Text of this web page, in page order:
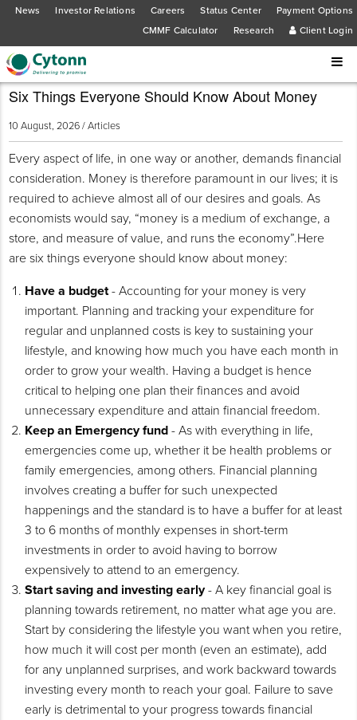
News Investor Relations Careers Status Center
Payment Options
CMMF Calculator
Research Client Login
Six Things Everyone Should Know About Money
10 August, 2026 /Articles
Every aspect of life, in one way or another, demands financial
consideration. Money is therefore paramount in our lives; it is
required to achieve almost all of our desires and goals. As
economists would say, “money is a medium of exchange, a
store, and measure of value, and runs the economy”.Here
are six things everyone should know about money:
Have a budget- Accounting for your money is very
important. Planning and tracking your expenditure for
regular and unplanned costs is key to sustaining your
lifestyle, and knowing how much you have each month in
order to grow your wealth. Having a budget is hence
critical to helping one plan their finances and avoid
unnecessary expenditure and attain financial freedom.
Keep an Emergency fund - As with everything in life,
emergencies come up, whether it be health problems or
family emergencies, among others. Financial planning
involves creating a buffer for such unexpected
happenings and the standard is to have a buffer for at least
3 to 6 months of monthly expenses in short-term
investments in order to avoid having to borrow
expensively to attend to an emergency.
Start saving and investing early- A key financial goal is
planning towards retirement, no matter what age you are.
Start by considering the lifestyle you want when you retire,
how much it will cost per month (even an estimate), add
for any unplanned surprises, and work backward towards
investing every month to reach your goal. Failure to save
early is detrimental to your progress towards financial